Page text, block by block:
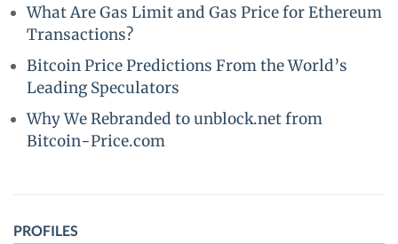
What Are Gas Limit and Gas Price for Ethereum
Transactions?
Bitcoin Price Predictions From the World’s
Leading Speculators
Why We Rebranded to unblock.net from
Bitcoin-Price.com
PROFILES